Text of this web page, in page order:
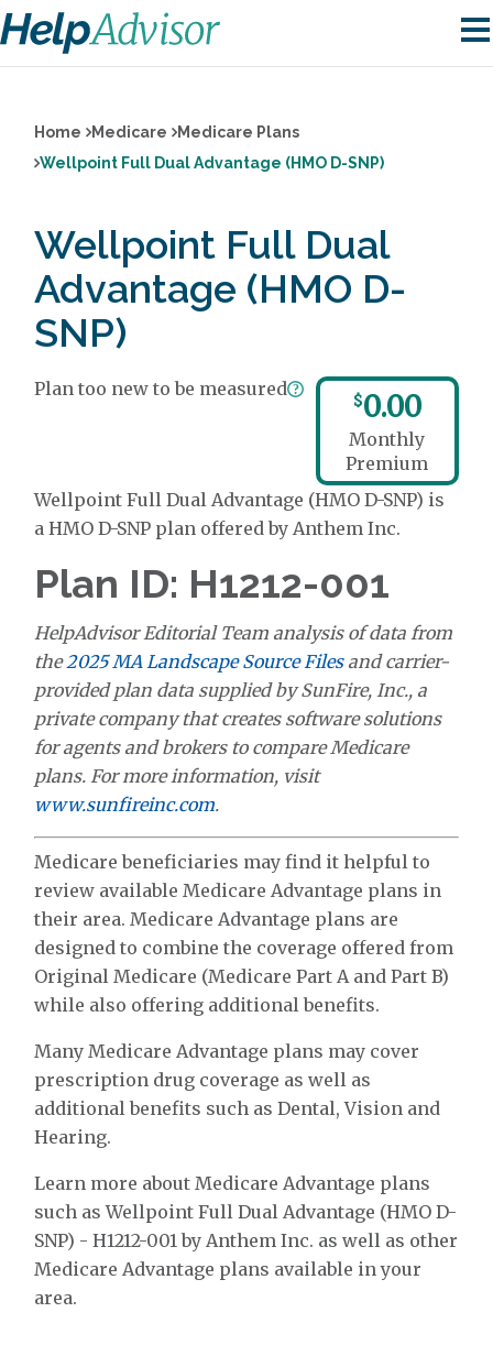
Home Medicare
Medicare Plans
Wellpoint Full Dual Advantage (HMO D-SNP)
Wellpoint Full Dual
Advantage (HMO D-
SNP)
Plan too new to be measured
$0.00
Monthly
Premium
Wellpoint Full Dual Advantage (HMO D-SNP) is
a HMO D-SNP plan offered by Anthem Inc.
Plan ID: H1212-001
HelpAdvisor Editorial Team analysis of data from
the2025 MA Landscape Source Filesand carrier-
provided plan data supplied by SunFire, Inc., a
private company that creates software solutions
for agents and brokers to compare Medicare
plans. For more information, visit
www.sunfireinc.com.
Medicare beneficiaries may find it helpful to
review available Medicare Advantage plans in
their area. Medicare Advantage plans are
designed to combine the coverage offered from
Original Medicare (Medicare Part A and Part B)
while also offering additional benefits.
Many Medicare Advantage plans may cover
prescription drug coverage as well as
additional benefits such as Dental, Vision and
Hearing.
Learn more about Medicare Advantage plans
such as Wellpoint Full Dual Advantage (HMO D-
SNP) - H1212-001 by Anthem Inc. as well as other
Medicare Advantage plans available in your
area.